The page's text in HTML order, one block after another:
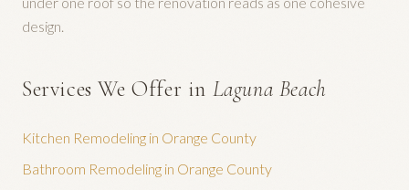
design.
Services We Offer in Laguna Beach
Kitchen Remodeling in Orange County
Bathroom Remodeling in Orange County